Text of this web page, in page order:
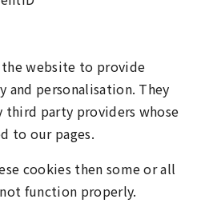
the website to provide
and personalisation. They
third party providers whose
to our pages.
cookies then some or all
function properly.